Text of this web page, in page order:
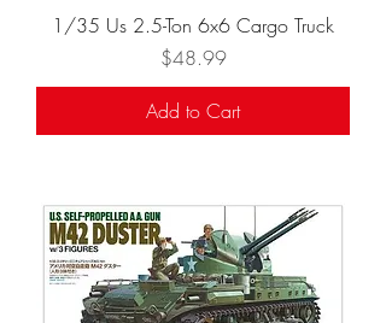
1/35 Us 2.5-Ton 6x6 Cargo Truck
Price
$48.99
Add to Cart